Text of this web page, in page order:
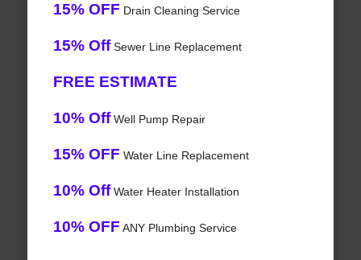
15% OFF Drain Cleaning Service
15% OffSewer Line Replacement
FREE ESTIMATE
10% OffWell Pump Repair
15% OFF Water Line Replacement
10% OffWater Heater Installation
10% OFF ANY Plumbing Service